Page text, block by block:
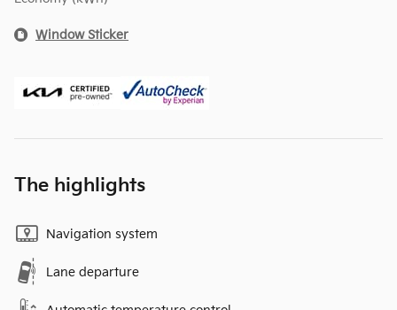
Window Sticker
The highlights
Navigation system
Lane departure